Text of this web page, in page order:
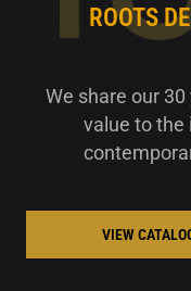
ROOTS
We share our
value to the
VIEW